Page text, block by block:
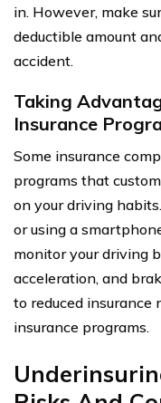
in. However, make
deductible amount
accident.
Taking
Insurance
Some insurance
programs that
on your driving
or using a
monitor your driving
acceleration, and
to reduced insurance
insurance programs.